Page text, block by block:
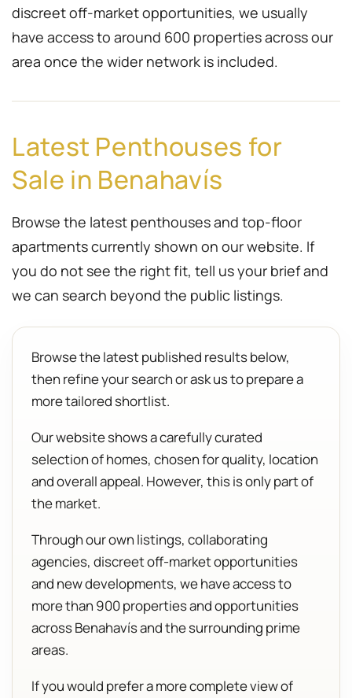
discreet off-market opportunities, we usually
have access to around 600 properties across our
area once the wider network is included.
Latest Penthouses for
Sale in Benahavís
Browse the latest penthouses and top-floor
apartments currently shown on our website. If
you do not see the right fit, tell us your brief and
we can search beyond the public listings.
Browse the latest published results below,
then refine your search or ask us to prepare a
more tailored shortlist.
Our website shows a carefully curated
selection of homes, chosen for quality, location
and overall appeal. However, this is only part of
the market.
Through our own listings, collaborating
agencies, discreet off-market opportunities
and new developments, we have access to
more than 900 properties and opportunities
across Benahavís and the surrounding prime
areas.
If you would prefer a more complete view of